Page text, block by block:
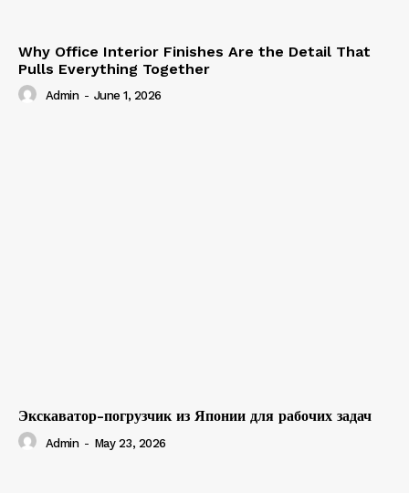
Why Office Interior Finishes Are the Detail That
Pulls Everything Together
Admin - June 1, 2026
Экскаватор-погрузчик из Японии для рабочих задач
Admin - May 23, 2026